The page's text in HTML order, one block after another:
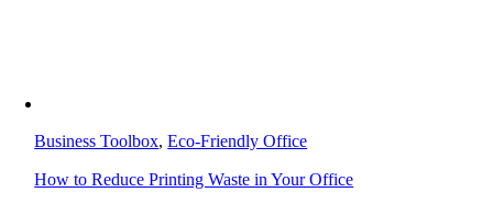
Business Toolbox,Eco-Friendly Office
How to Reduce Printing Waste in Your Office